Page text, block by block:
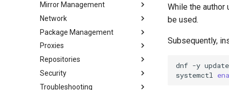
Mirror Management
Adding a Rocky Mirror
Network
accel-ppp PPPoE Server
Network Configuration
Hurricane Electric IPv6 Tunnel
LibreNMS monitoring server
OpenBGPD BGP Router
Package Management
Einleitung
DNF package manager
Package Build &
Troubleshooting
Proxies
HAProxy-Apache-LXD
i2pd — Anonymous Netzwerk
Tor Relay
Repositories
Fetch and Distribute RPM
Repository with Pulp
Security
Authentication
Troubleshooting
While the author
be used.
Subsequently,
dnf -y update
systemctl